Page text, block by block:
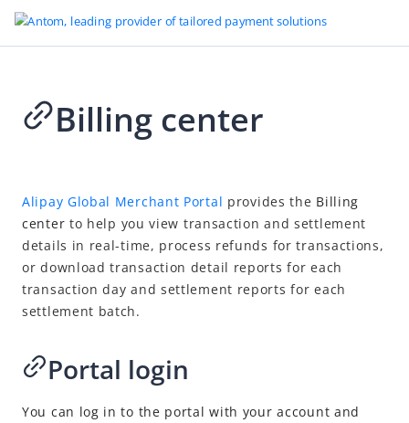
Go to Homepage
Overview
Payment
Refund
Chargeback
Overview
Settlement lifecycle
Billing center
Alipay Global Merchant Portal provides the Billing
center to help you view transaction and settlement
details in real-time, process refunds for transactions,
or download transaction detail reports for each
transaction day and settlement reports for each
settlement batch.
Portal login
You can log in to the portal with your account and